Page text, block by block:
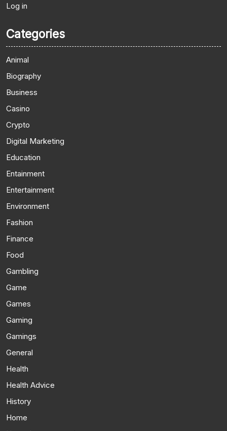
Log in
Categories
Animal
Biography
Business
Casino
Crypto
Digital Marketing
Education
Entainment
Entertainment
Environment
Fashion
Finance
Food
Gambling
Game
Games
Gaming
Gamings
General
Health
Health Advice
History
Home